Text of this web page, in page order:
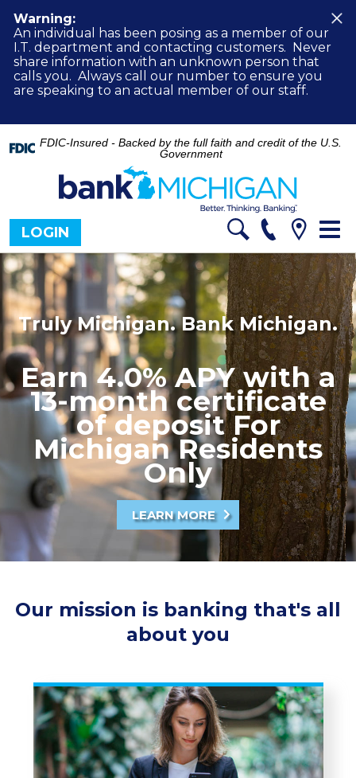
Warning:
An individual has been posing as a member of our
I.T. department and contacting customers. Never
share information with an unknown person that
calls you. Always call our number to ensure you
are speaking to an actual member of our staff.
FDIC-Insured - Backed by the full faith and credit of the U.S.
Government
LOGIN
Truly Michigan. Bank Michigan.
Earn 4.0% APY with a
13-month certificate
of deposit For
Michigan Residents
Only
LEARN MORE
Our mission is banking that's all
about you